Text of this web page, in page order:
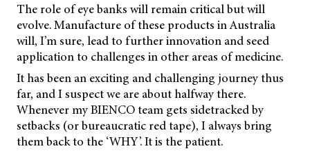
The role of eye banks will remain critical but will
evolve. Manufacture of these products in Australia
will, I’m sure, lead to further innovation and seed
application to challenges in other areas of medicine.
It has been an exciting and challenging journey thus
far, and I suspect we are about halfway there.
Whenever my BIENCO team gets sidetracked by
setbacks (or bureaucratic red tape), I always bring
them back to the ‘WHY’. It is the patient.